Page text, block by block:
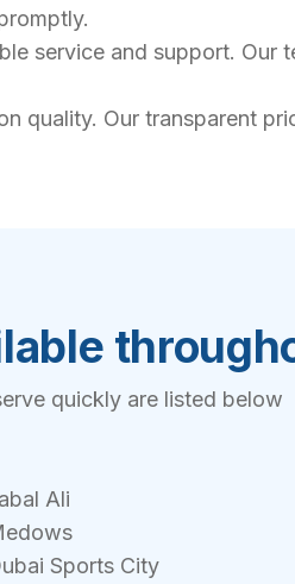
service and support.
Our transparent
quickly are listed below
Ali
Sports City